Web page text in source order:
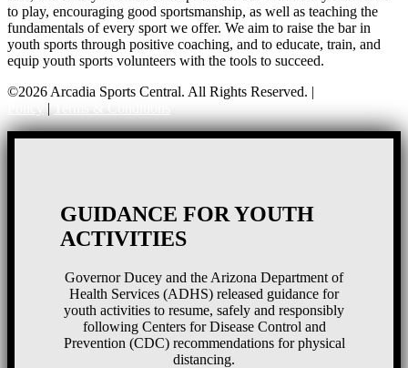
to play, encouraging good sportsmanship, as well as teaching the
fundamentals of every sport we offer. We aim to raise the bar in
youth sports through positive coaching, and to educate, train, and
equip youth sports volunteers with the tools to succeed.
©2026 Arcadia Sports Central. All Rights Reserved. |
|
GUIDANCE FOR YOUTH
ACTIVITIES
Governor Ducey and the Arizona Department of
Health Services (ADHS) released guidance for
youth activities to resume, safely and responsibly
following Centers for Disease Control and
Prevention (CDC) recommendations for physical
distancing.